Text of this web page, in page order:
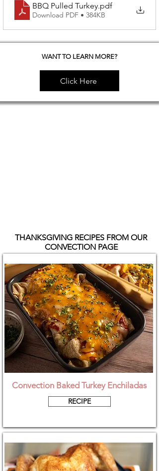
BBQ Pulled Turkey.pdf
Download PDF • 384KB
WANT TO LEARN MORE?
Click Here
THANKSGIVING RECIPES FROM OUR
CONVECTION PAGE
Convection Baked Turkey Enchiladas
RECIPE